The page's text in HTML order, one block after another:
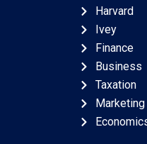
Harvard
Ivey
Finance
Business
Taxation
Marketing